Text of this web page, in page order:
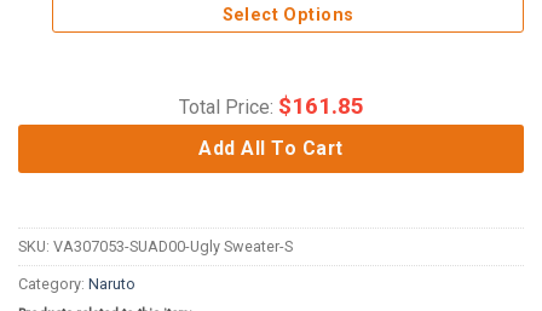
Select Options
Total Price: $161.85
Add All To Cart
SKU: VA307053-SUAD00-Ugly Sweater-S
Category: Naruto